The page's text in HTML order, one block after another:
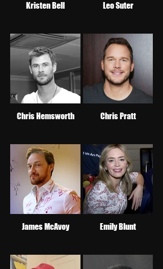
Kristen Bell Leo Suter
Chris Hemsworth Chris Pratt
James McAvoy Emily Blunt